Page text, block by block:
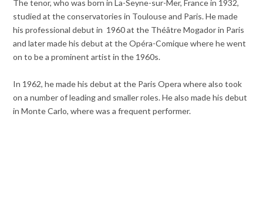
The tenor, who was born in La-Seyne-sur-Mer, France in 1932,
studied at the conservatories in Toulouse and Paris. He made
his professional debut in 1960 at the Théâtre Mogador in Paris
and later made his debut at the Opéra-Comique where he went
on to be a prominent artist in the 1960s.
In 1962, he made his debut at the Paris Opera where also took
on a number of leading and smaller roles. He also made his debut
in Monte Carlo, where was a frequent performer.